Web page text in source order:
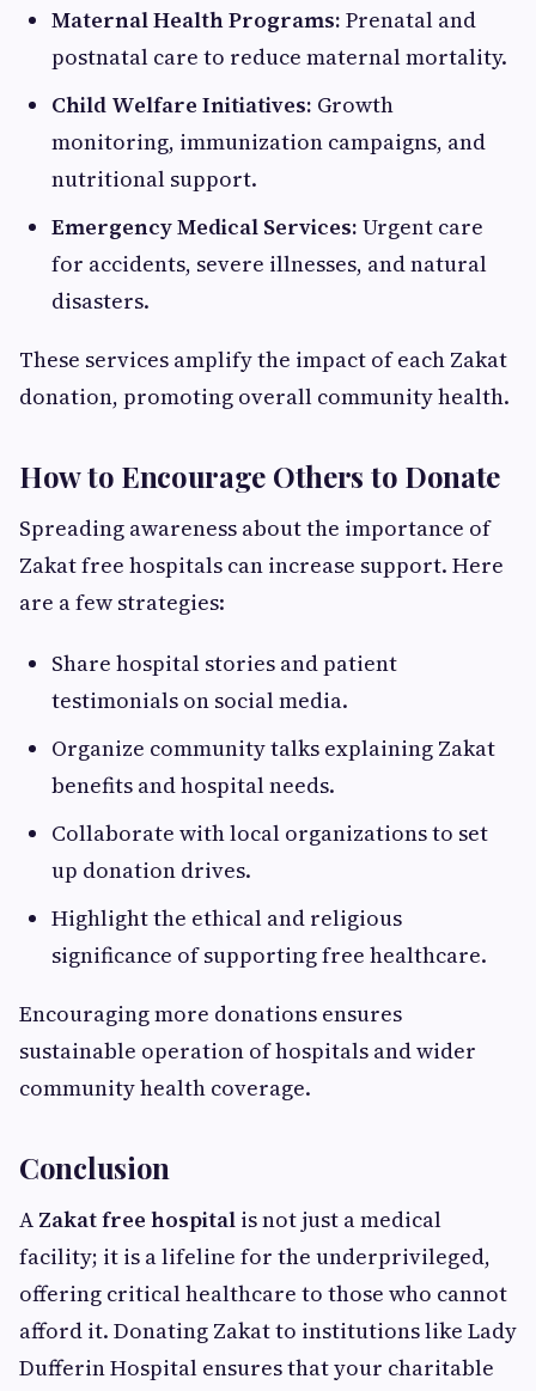
Maternal Health Programs: Prenatal and
postnatal care to reduce maternal mortality.
Child Welfare Initiatives: Growth
monitoring, immunization campaigns, and
nutritional support.
Emergency Medical Services: Urgent care
for accidents, severe illnesses, and natural
disasters.
These services amplify the impact of each Zakat
donation, promoting overall community health.
How to Encourage Others to Donate
Spreading awareness about the importance of
Zakat free hospitals can increase support. Here
are a few strategies:
Share hospital stories and patient
testimonials on social media.
Organize community talks explaining Zakat
benefits and hospital needs.
Collaborate with local organizations to set
up donation drives.
Highlight the ethical and religious
significance of supporting free healthcare.
Encouraging more donations ensures
sustainable operation of hospitals and wider
community health coverage.
Conclusion
A Zakat free hospital is not just a medical
facility; it is a lifeline for the underprivileged,
offering critical healthcare to those who cannot
afford it. Donating Zakat to institutions like Lady
Dufferin Hospital ensures that your charitable